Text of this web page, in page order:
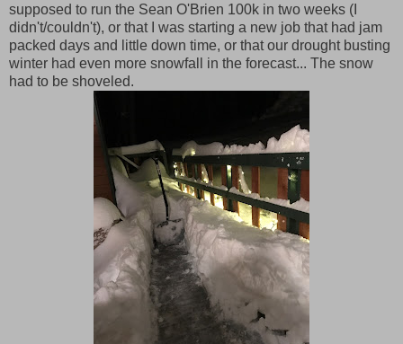
supposed to run the Sean O'Brien 100k in two weeks (I
didn't/couldn't), or that I was starting a new job that had jam
packed days and little down time, or that our drought busting
winter had even more snowfall in the forecast... The snow
had to be shoveled.